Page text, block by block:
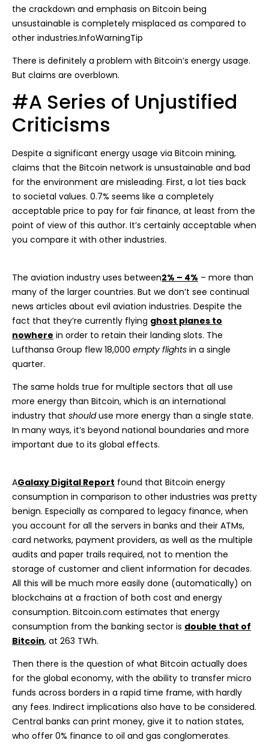
the crackdown and emphasis on Bitcoin being
unsustainable is completely misplaced as compared to
other industries.InfoWarningTip
There is definitely a problem with Bitcoin’s energy usage.
But claims are overblown.
#A Series of Unjustified
Criticisms
Despite a significant energy usage via Bitcoin mining,
claims that the Bitcoin network is unsustainable and bad
for the environment are misleading. First, a lot ties back
to societal values. 0.7% seems like a completely
acceptable price to pay for fair finance, at least from the
point of view of this author. It’s certainly acceptable when
you compare it with other industries.
The aviation industry uses between2% – 4% – more than
many of the larger countries. But we don’t see continual
news articles about evil aviation industries. Despite the
fact that they’re currently flying ghost planes to
nowhere in order to retain their landing slots. The
Lufthansa Group flew 18,000 empty flights in a single
quarter.
The same holds true for multiple sectors that all use
more energy than Bitcoin, which is an international
industry that shoulduse more energy than a single state.
In many ways, it’s beyond national boundaries and more
important due to its global effects.
AGalaxy Digital Report found that Bitcoin energy
consumption in comparison to other industries was pretty
benign. Especially as compared to legacy finance, when
you account for all the servers in banks and their ATMs,
card networks, payment providers, as well as the multiple
audits and paper trails required, not to mention the
storage of customer and client information for decades.
All this will be much more easily done (automatically) on
blockchains at a fraction of both cost and energy
consumption. Bitcoin.com estimates that energy
consumption from the banking sector is double that of
Bitcoin, at 263 TWh.
Then there is the question of what Bitcoin actually does
for the global economy, with the ability to transfer micro
funds across borders in a rapid time frame, with hardly
any fees. Indirect implications also have to be considered.
Central banks can print money, give it to nation states,
who offer 0% finance to oil and gas conglomerates.